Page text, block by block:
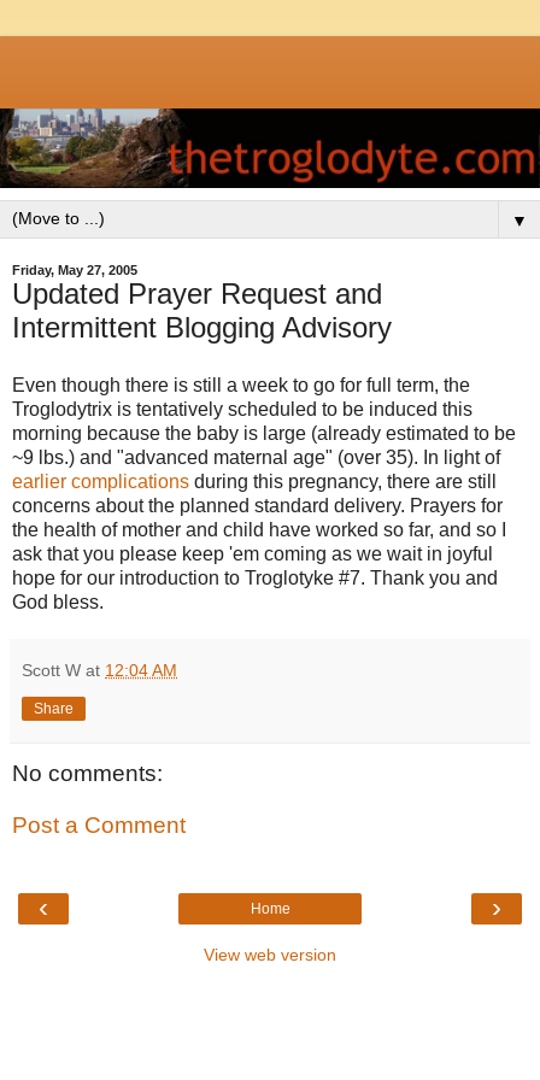
▼
Friday, May 27, 2005
Updated Prayer Request and
Intermittent Blogging Advisory
Even though there is still a week to go for full term, the
Troglodytrix is tentatively scheduled to be induced this
morning because the baby is large (already estimated to be
~9 lbs.) and "advanced maternal age" (over 35). In light of
earlier complications during this pregnancy, there are still
concerns about the planned standard delivery. Prayers for
the health of mother and child have worked so far, and so I
ask that you please keep 'em coming as we wait in joyful
hope for our introduction to Troglotyke #7. Thank you and
God bless.
Scott W at 12:04 AM
Share
No comments:
Post a Comment
‹ ›
Home
View web version